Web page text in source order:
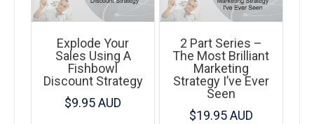
Explode Your
Sales Using A
Fishbowl
Discount Strategy
$9.95 AUD
2 Part Series –
The Most Brilliant
Marketing
Strategy I’ve Ever
Seen
$19.95 AUD